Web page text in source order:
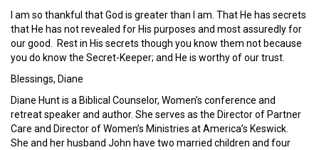
I am so thankful that God is greater than I am. That He has secrets
that He has not revealed for His purposes and most assuredly for
our good. Rest in His secrets though you know them not because
you do know the Secret-Keeper; and He is worthy of our trust.
Blessings, Diane
Diane Hunt is a Biblical Counselor, Women’s conference and
retreat speaker and author. She serves as the Director of Partner
Care and Director of Women’s Ministries at America’s Keswick.
She and her husband John have two married children and four